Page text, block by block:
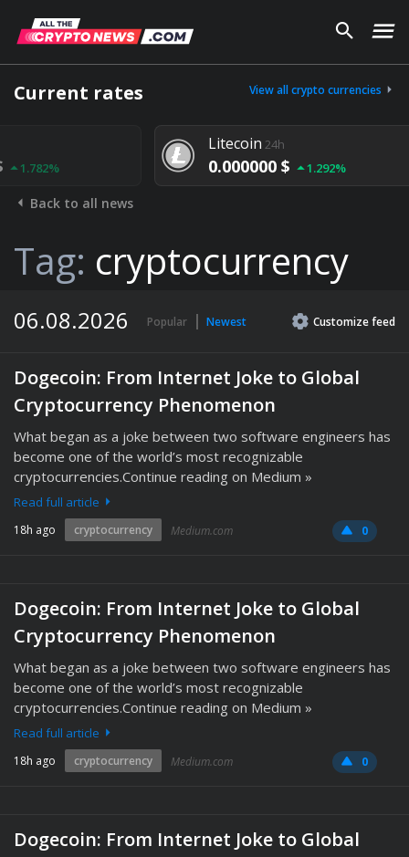
Current rates View all crypto currencies
Litecoin24h
0.000000 $ 1.292%
Back to all news
Tag: cryptocurrency
06.08.2026 Popular Newest Customizefeed
Dogecoin: From Internet Joke to Global
Cryptocurrency Phenomenon
What began as a joke between two software engineers has
become one of the world’s most recognizable
cryptocurrencies.Continue reading on Medium »
Read full article
18h ago cryptocurrency Medium.com 0
Dogecoin: From Internet Joke to Global
Cryptocurrency Phenomenon
What began as a joke between two software engineers has
become one of the world’s most recognizable
cryptocurrencies.Continue reading on Medium »
Read full article
18h ago cryptocurrency Medium.com 0
Dogecoin: From Internet Joke to Global